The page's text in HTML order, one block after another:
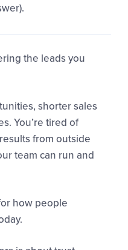
the leads you
shorter sales
You’re tired of
from outside
team can run and
how people